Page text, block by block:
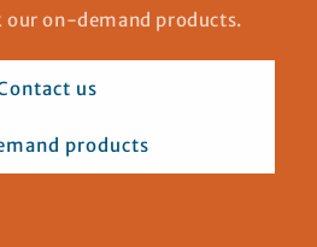
our on-demand products.
us
products